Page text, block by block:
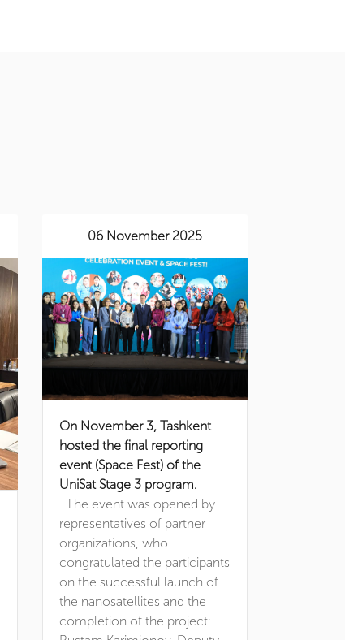
06 November 2025
On November 3, Tashkent
hosted the final reporting
event (Space Fest) of the
UniSat Stage 3 program.
The event was opened by
representatives of partner
organizations, who
congratulated the participants
on the successful launch of
the nanosatellites and the
completion of the project: